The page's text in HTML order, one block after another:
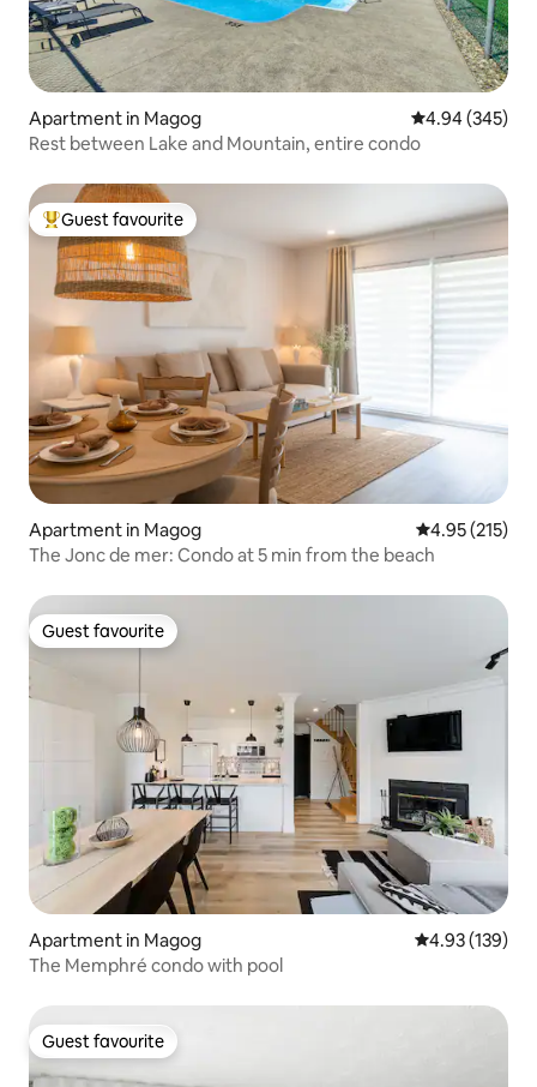
Apartment in Magog 4.94 out of 5
4.94 (345)
Rest between Lake and Mountain, entire condo
Top guest favourite
Guest favourite
Apartment in Magog 4.95 out of 5
4.95 (215)
The Jonc de mer: Condo at 5 min from the beach
Guest favourite
Guest favourite
Apartment in Magog 4.93 out of 5
4.93 (139)
The Memphré condo with pool
Guest favourite
Guest favourite